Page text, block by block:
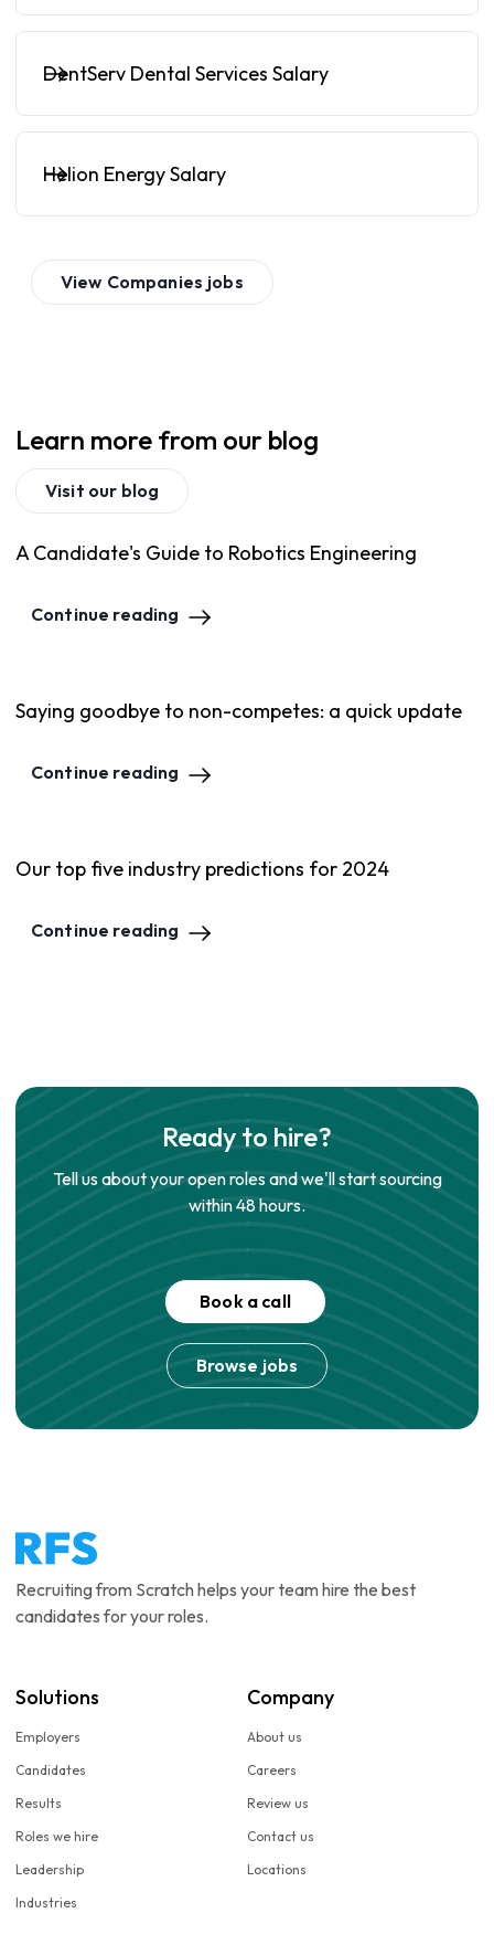
DentServ Dental Services Salary
Helion Energy Salary
View Companies jobs
Learn more from our blog
Visit our blog
A Candidate's Guide to Robotics Engineering
Continue reading
Saying goodbye to non-competes: a quick update
Continue reading
Our top five industry predictions for 2024
Continue reading
Ready to hire?
Tell us about your open roles and we'll start sourcing
within 48 hours.
Book a call
Browse jobs
Recruiting from Scratch helps your team hire the best
candidates for your roles.
Solutions
Employers
Candidates
Results
Roles we hire
Leadership
Industries
Company
About us
Careers
Review us
Contact us
Locations